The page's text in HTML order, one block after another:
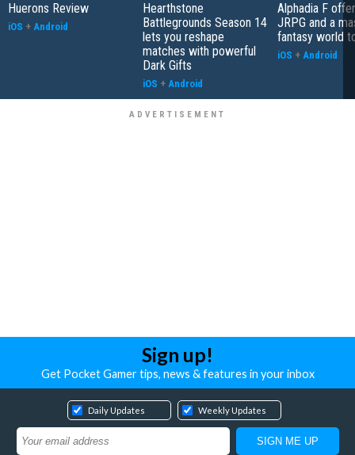
Huerons Review
iOS + Android
Hearthstone
Battlegrounds Season 14
lets you reshape
matches with powerful
Dark Gifts
iOS + Android
Alphadia F
JRPG and a
fantasy world
iOS + Android
Sign up!
Get Pocket Gamer tips, news & features in your inbox
Daily Updates Weekly Updates